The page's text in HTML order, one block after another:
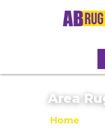
Area
Home